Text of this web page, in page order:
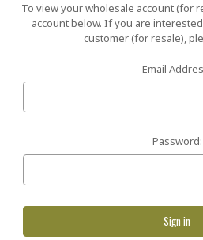
To view your wholesale account (for
account below. If you are
customer (for resale),
Email
Password: